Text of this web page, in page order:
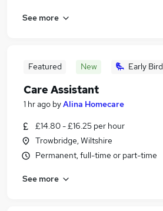
See more
Featured New Early Bird
Care Assistant
1 hr ago byAlina Homecare
£14.80 - £16.25 per hour
Trowbridge, Wiltshire
Permanent, full-time or part-time
See more